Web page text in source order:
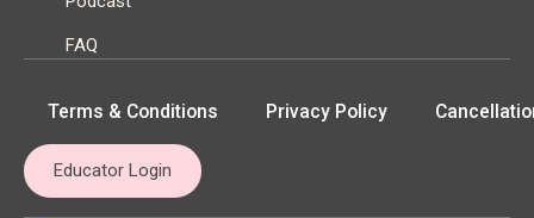
FAQ
Terms & Conditions Privacy Policy
Educator Login